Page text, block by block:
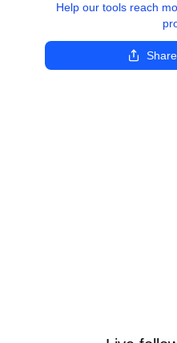
Help our tools reach